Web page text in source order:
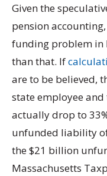
Given the
pension
funding problem in
than that. If
are to be believed,
state employee and
actually drop to
unfunded liability
the $21 billion
Massachusetts